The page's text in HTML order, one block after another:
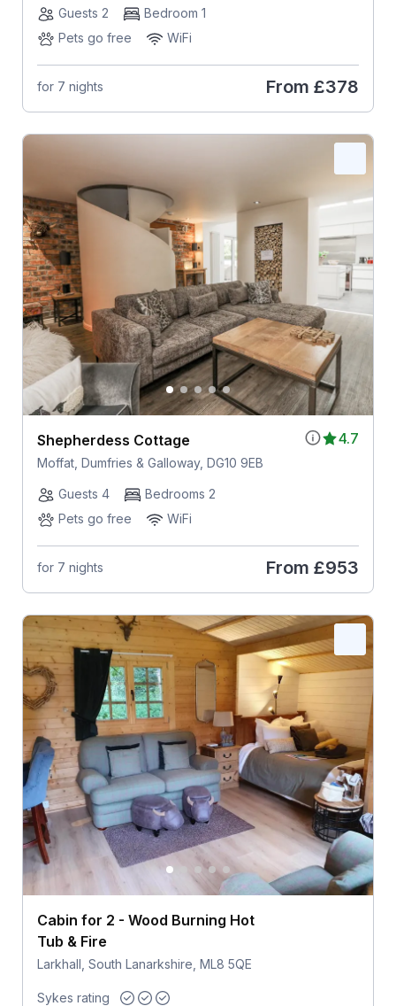
Guests 2
Bedroom 1
Pets go free
WiFi
for 7 nights From £378
4.7
Shepherdess Cottage
Moffat, Dumfries & Galloway, DG10 9EB
Guests 4
Bedrooms 2
Pets go free
WiFi
for 7 nights From £953
Cabin for 2 - Wood Burning Hot
Tub & Fire
Larkhall, South Lanarkshire, ML8 5QE
Sykes rating